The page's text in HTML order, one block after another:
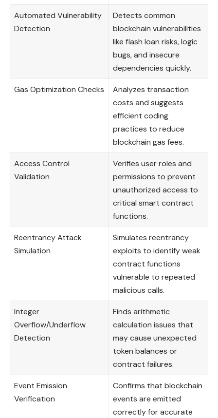
Automated Vulnerability
Detection
Detects common
blockchain vulnerabilities
like flash loan risks, logic
bugs, and insecure
dependencies quickly.
Gas Optimization Checks
Analyzes transaction
costs and suggests
efficient coding
practices to reduce
blockchain gas fees.
Access Control
Validation
Verifies user roles and
permissions to prevent
unauthorized access to
critical smart contract
functions.
Reentrancy Attack
Simulation
Simulates reentrancy
exploits to identify weak
contract functions
vulnerable to repeated
malicious calls.
Integer
Overflow/Underflow
Detection
Finds arithmetic
calculation issues that
may cause unexpected
token balances or
contract failures.
Event Emission
Verification
Confirms that blockchain
events are emitted
correctly for accurate